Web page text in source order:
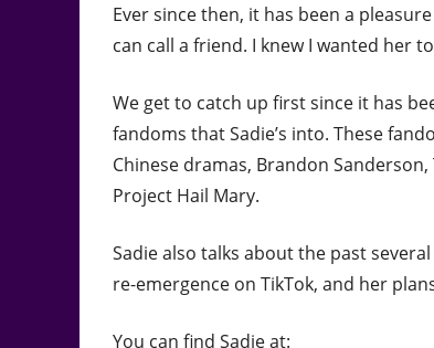
Ever since then, it has been a
can call a friend. I knew I wanted her
We get to catch up first since it has
fandoms that Sadie’s into. These
Chinese dramas, Brandon
Project Hail Mary.
Sadie also talks about the past
re-emergence on TikTok, and her
You can find Sadie at: